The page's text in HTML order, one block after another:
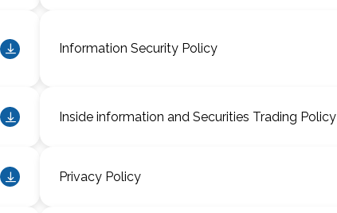
Information Security Policy
Inside information and Securities Trading Policy
Privacy Policy